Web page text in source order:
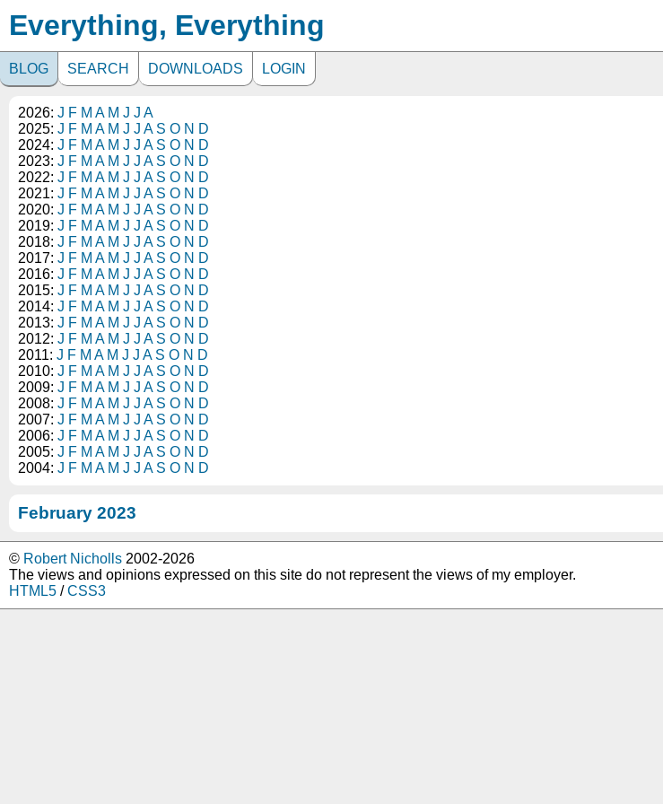
Everything, Everything
BLOG SEARCH DOWNLOADS LOGIN
2026: J F M A M J J A
2025: J F M A M J J A S O N D
2024: J F M A M J J A S O N D
2023: J F M A M J J A S O N D
2022: J F M A M J J A S O N D
2021: J F M A M J J A S O N D
2020: J F M A M J J A S O N D
2019: J F M A M J J A S O N D
2018: J F M A M J J A S O N D
2017: J F M A M J J A S O N D
2016: J F M A M J J A S O N D
2015: J F M A M J J A S O N D
2014: J F M A M J J A S O N D
2013: J F M A M J J A S O N D
2012: J F M A M J J A S O N D
2011: J F M A M J J A S O N D
2010: J F M A M J J A S O N D
2009: J F M A M J J A S O N D
2008: J F M A M J J A S O N D
2007: J F M A M J J A S O N D
2006: J F M A M J J A S O N D
2005: J F M A M J J A S O N D
2004: J F M A M J J A S O N D
February 2023
© Robert Nicholls 2002-2026
The views and opinions expressed on this site do not represent the views of my employer.
HTML5 /CSS3